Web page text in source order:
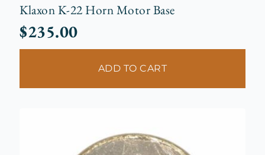
Klaxon K-22 Horn Motor Base
$235.00
ADD TO CART